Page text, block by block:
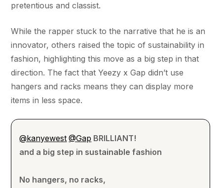
pretentious and classist.
While the rapper stuck to the narrative that he is an
innovator, others raised the topic of sustainability in
fashion, highlighting this move as a big step in that
direction. The fact that Yeezy x Gap didn’t use
hangers and racks means they can display more
items in less space.
@kanyewest @Gap BRILLIANT!
and a big step in sustainable fashion
No hangers, no racks,